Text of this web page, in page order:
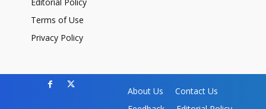
Terms of Use
Privacy Policy
About Us
Contact Us